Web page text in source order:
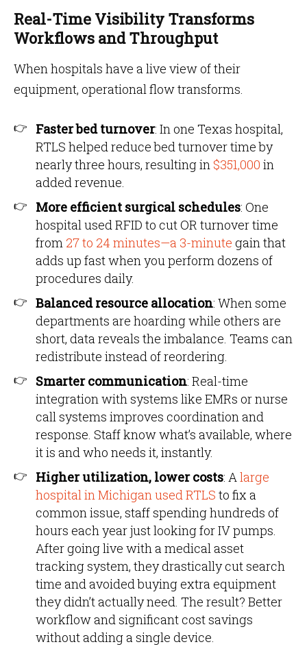
Real-Time Visibility Transforms
Workflows and Throughput
When hospitals have a live view of their
equipment, operational flow transforms.
Faster bed turnover: In one Texas hospital,
RTLS helped reduce bed turnover time by
nearly three hours, resulting in $351,000 in
added revenue.
More efficient surgical schedules: One
hospital used RFID to cut OR turnover time
from 27 to 24 minutes—a 3-minute gain that
adds up fast when you perform dozens of
procedures daily.
Balanced resource allocation: When some
departments are hoarding while others are
short, data reveals the imbalance. Teams can
redistribute instead of reordering.
Smarter communication: Real-time
integration with systems like EMRs or nurse
call systems improves coordination and
response. Staff know what’s available, where
it is and who needs it, instantly.
Higher utilization, lower costs: Alarge
hospital in Michigan used RTLS to fix a
common issue, staff spending hundreds of
hours each year just looking for IV pumps.
After going live with a medical asset
tracking system, they drastically cut search
time and avoided buying extra equipment
they didn’t actually need. The result? Better
workflow and significant cost savings
without adding a single device.